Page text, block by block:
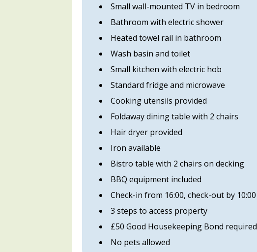
Small wall-mounted TV in bedroom
Bathroom with electric shower
Heated towel rail in bathroom
Wash basin and toilet
Small kitchen with electric hob
Standard fridge and microwave
Cooking utensils provided
Foldaway dining table with 2 chairs
Hair dryer provided
Iron available
Bistro table with 2 chairs on decking
BBQ equipment included
Check-in from 16:00, check-out by 10:00
3 steps to access property
£50 Good Housekeeping Bond required
No pets allowed